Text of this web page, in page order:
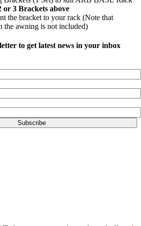
or 3 Brackets above
the bracket to your rack (Note that
the awning is not included)
to get latest news in your inbox
Subscribe